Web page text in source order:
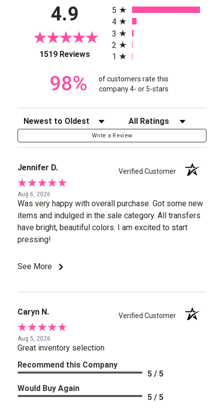
4.9
1519 Reviews(opens in a new tab)
5
4
3
2
1
98%
of customers rate this
company 4- or 5-stars
Sort Reviews Filter Reviews by Rating
Write a Review
Jennifer D. Verified Customer
Aug 6, 2026
Was very happy with overall purchase. Got some new
items and indulged in the sale category. All transfers
have bright, beautiful colors. I am excited to start
pressing!
See More
Caryn N. Verified Customer
Aug 5, 2026
Great inventory selection
Recommend this Company
5 / 5
Would Buy Again
5 / 5